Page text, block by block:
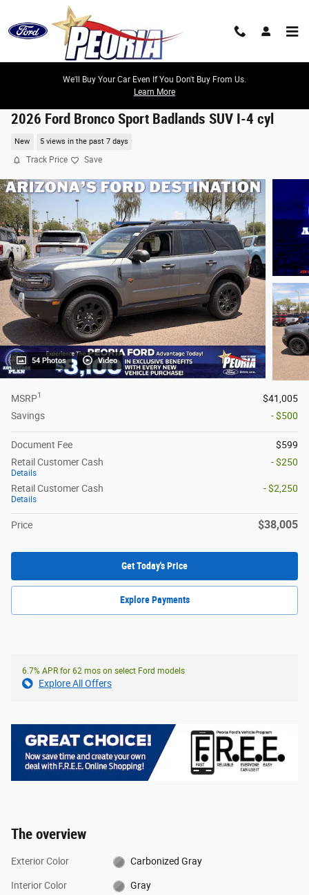
Skip to main content
We'll Buy Your Car Even If You Don't Buy From Us.
Learn More
2026 Ford Bronco Sport Badlands SUV I-4 cyl
New 5 views in the past 7 days
Track Price Save
54 Photos Video
MSRP1
$41,005
Savings
- $500
Document Fee
$599
Retail Customer Cash
Details
- $250
Retail Customer Cash
Details
- $2,250
Price $38,005
Get Today's Price
Explore Payments
6.7% APR for 62 mos on select Ford models
Explore All Offers
The overview
Exterior Color Carbonized Gray
Interior Color Gray